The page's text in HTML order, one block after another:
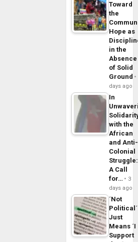
Toward
the
Hope as
in the
Absence
of Solid
Ground
days ago
In
with the
African
and Anti-
Colonial
Struggle:
A Call
for…
3
days ago
´Not
Political´
Just
Means ´I
Support